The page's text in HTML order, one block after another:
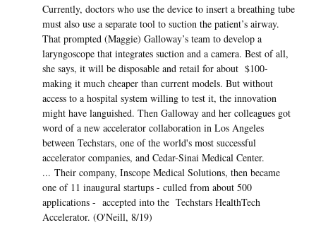
Currently, doctors who use the device to insert a breathing tube
must also use a separate tool to suction the patient’s airway.
That prompted (Maggie) Galloway’s team to develop a
laryngoscope that integrates suction and a camera. Best of all,
she says, it will be disposable and retail for about $100-
making it much cheaper than current models. But without
access to a hospital system willing to test it, the innovation
might have languished. Then Galloway and her colleagues got
word of a new accelerator collaboration in Los Angeles
between Techstars, one of the world's most successful
accelerator companies, and Cedar-Sinai Medical Center.
... Their company, Inscope Medical Solutions, then became
one of 11 inaugural startups - culled from about 500
applications - accepted into the Techstars HealthTech
Accelerator. (O'Neill, 8/19)